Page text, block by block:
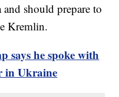
should prepare to
Kremlin.
says he spoke with
in Ukraine